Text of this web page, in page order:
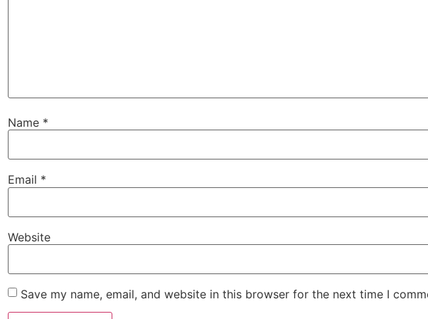
Name *
Email *
Website
Save my name, email, and website in this browser for the next time I